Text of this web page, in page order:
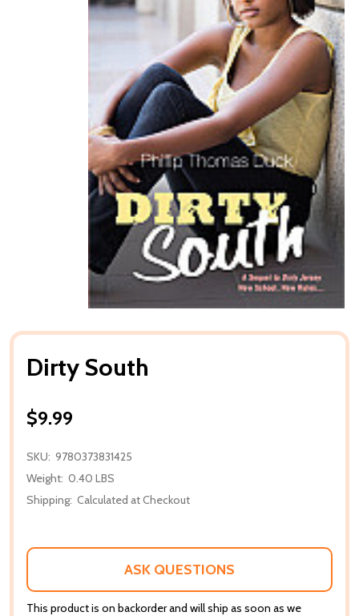
Dirty South
$9.99
SKU: 9780373831425
Weight: 0.40 LBS
Shipping: Calculated at Checkout
ASK QUESTIONS
This product is on backorder and will ship as soon as we